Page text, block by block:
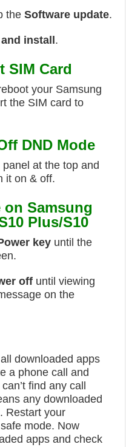
theSoftware update.
install .
SIM Card
your Samsung
the SIM card to
DND Mode
at the top and
it on & off.
on Samsung
Plus/S10
key until the
off until viewing
on the
downloaded apps
a phone call and
find any call
any downloaded
Restart your
mode. Now
apps and check